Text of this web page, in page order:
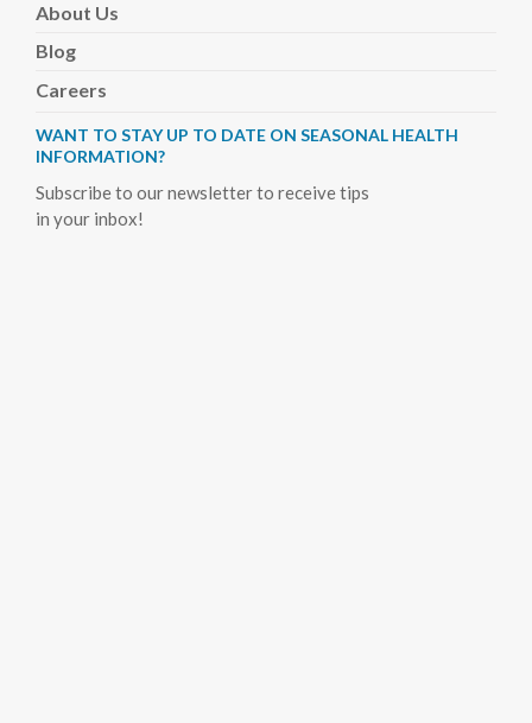
About Us
Blog
Careers
WANT TO STAY UP TO DATE ON SEASONAL HEALTH
INFORMATION?
Subscribe to our newsletter to receive tips
in your inbox!